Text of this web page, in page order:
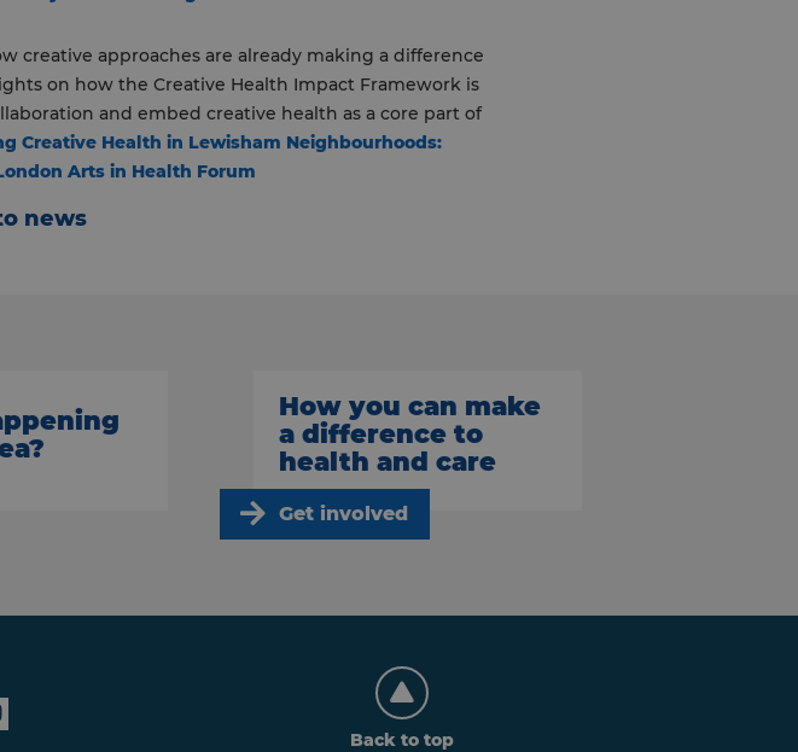
creative approaches are already making a difference
on how the Creative Health Impact Framework is
and embed creative health as a core part of
Creative Health in Lewisham Neighbourhoods:
Arts in Health Forum
news
How you can make
a difference to
health and care
Get involved
Back to top